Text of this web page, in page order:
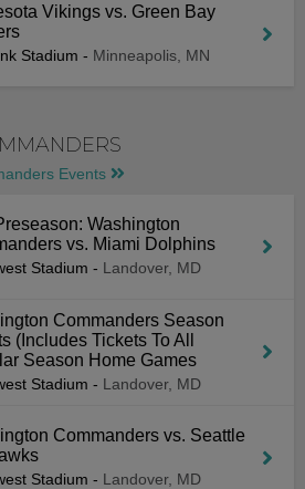
Vikings vs. Green Bay
Stadium - Minneapolis, MN
Events
Washington
vs. Miami Dolphins
Stadium - Landover, MD
Commanders Season
(Includes Tickets To All
Season Home Games
Stadium - Landover, MD
Commanders vs. Seattle
Stadium - Landover, MD